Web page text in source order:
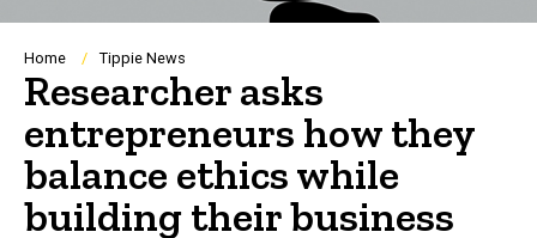
Breadcrumb
Home Tippie News
Researcher asks
entrepreneurs how they
balance ethics while
building their business